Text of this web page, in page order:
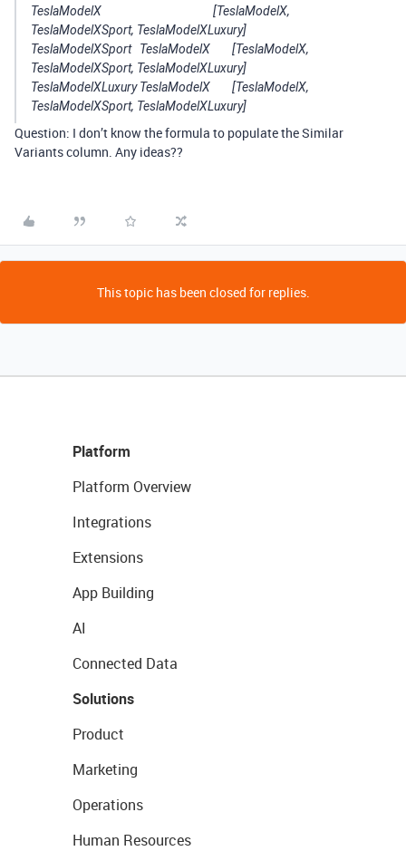
TeslaModelX [TeslaModelX,
TeslaModelXSport, TeslaModelXLuxury]
TeslaModelXSport TeslaModelX [TeslaModelX,
TeslaModelXSport, TeslaModelXLuxury]
TeslaModelXLuxury TeslaModelX [TeslaModelX,
TeslaModelXSport, TeslaModelXLuxury]
Question: I don’t know the formula to populate the Similar
Variants column. Any ideas??
This topic has been closed for replies.
Platform
Platform Overview
Integrations
Extensions
App Building
AI
Connected Data
Solutions
Product
Marketing
Operations
Human Resources